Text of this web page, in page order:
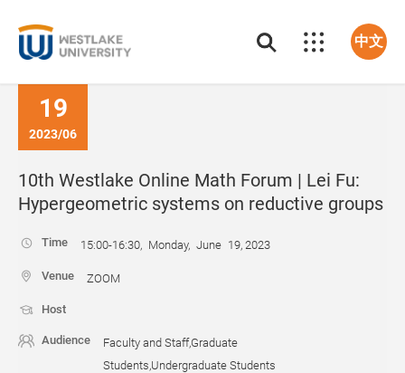
中文
19
2023/06
10th Westlake Online Math Forum | Lei Fu:
Hypergeometric systems on reductive groups
Time 15:00-16:30, Monday, June 19, 2023
Venue ZOOM
Host
Audience
Faculty and Staff,Graduate
Students,Undergraduate Students